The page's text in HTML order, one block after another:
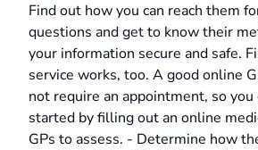
Find out how you can reach them
questions and get to know their
your information secure and safe.
service works, too. A good online
not require an appointment, so you
started by filling out an online
GPs to assess. - Determine how